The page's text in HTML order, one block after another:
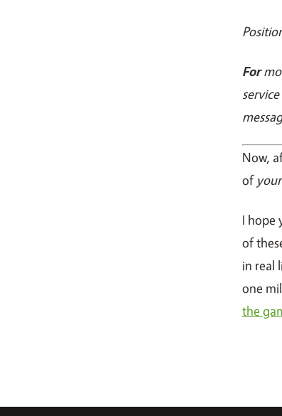
For
service
Now,
of your
I hope
of
in real
one
the